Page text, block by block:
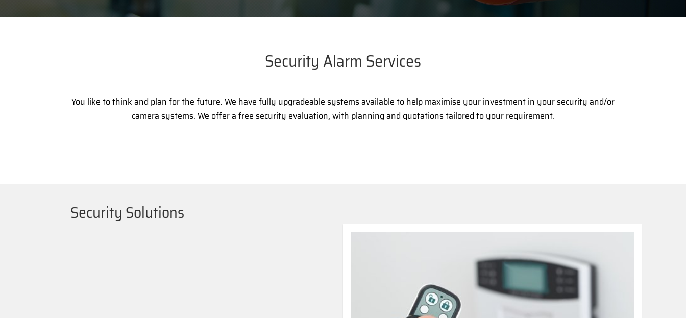
Security Alarm Services
You like to think and plan for the future. We have fully upgradeable systems available to help maximise your investment in your security and/or
camera systems. We offer a free security evaluation, with planning and quotations tailored to your requirement.
Security Solutions